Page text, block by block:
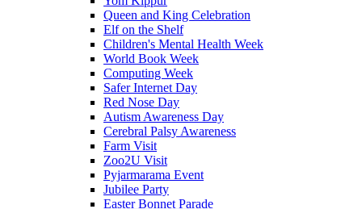
Queen and King Celebration
Elf on the Shelf
Children's Mental Health Week
World Book Week
Computing Week
Safer Internet Day
Red Nose Day
Autism Awareness Day
Cerebral Palsy Awareness
Farm Visit
Zoo2U Visit
Pyjarmarama Event
Jubilee Party
Easter Bonnet Parade